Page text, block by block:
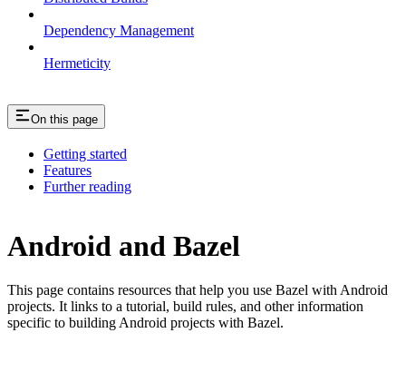
Dependency Management
Hermeticity
On this page
Getting started
Features
Further reading
Android and Bazel
This page contains resources that help you use Bazel with Android
projects. It links to a tutorial, build rules, and other information
specific to building Android projects with Bazel.